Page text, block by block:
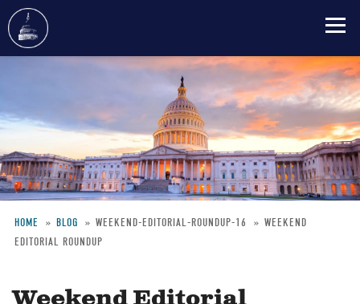
content
Breadcrumb
HOME BLOG WEEKEND-EDITORIAL-ROUNDUP-16
WEEKEND
EDITORIAL ROUNDUP